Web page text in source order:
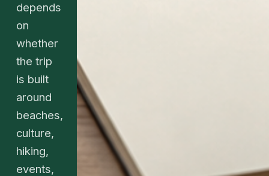
depends
on
whether
the trip
is built
around
beaches,
culture,
hiking,
events,